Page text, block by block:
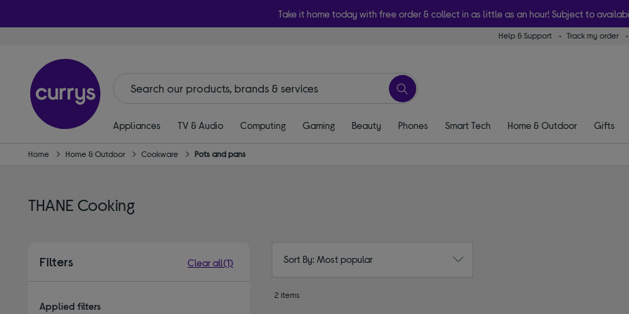
Take it home today with free order & collect in as little as an hour! Subject to
Help & Support Track my order
Appliances TV & Audio Computing Gaming Beauty Phones Smart Tech Home & Outdoor Gifts
Home Home & Outdoor Cookware Pots and pans
THANE Cooking
Filters Clear all(1)
Applied filters
Sort By: Most popular
2 items